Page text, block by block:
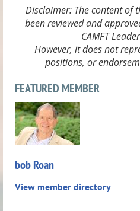
Disclaimer: The content of
been reviewed and
CAMFT
However, it does not
positions, or
FEATURED MEMBER
bob Roan
View member directory